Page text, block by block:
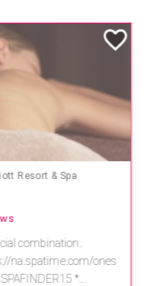
Resort & Spa
combination.
na.spatime.com/ones
*...